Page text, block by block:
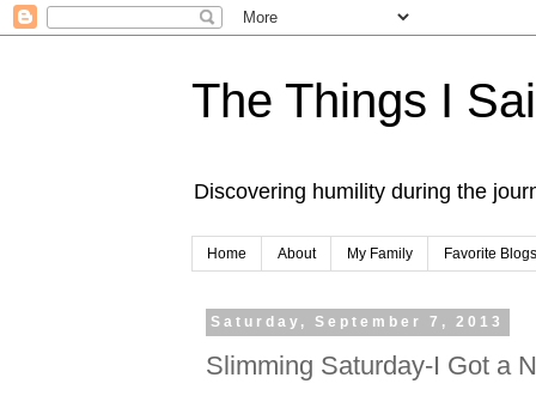
The Things I
Discovering humility during the
Home About My Family Favorite Blogs
Saturday, September 7, 2013
Slimming Saturday-I Got a